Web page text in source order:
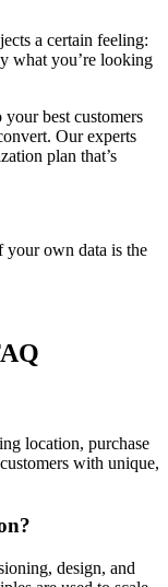
a certain feeling:
what you’re looking
best customers
Our experts
plan that’s
your own data is the
location, purchase
with unique,
design, and